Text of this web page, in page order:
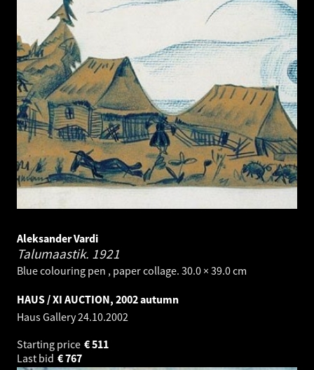
Aleksander Vardi
Talumaastik. 1921
Blue colouring pen , paper collage. 30.0 × 39.0 cm
HAUS / XI AUCTION, 2002 autumn
Haus Gallery24.10.2002
Starting price
511
€
Last bid
767
€